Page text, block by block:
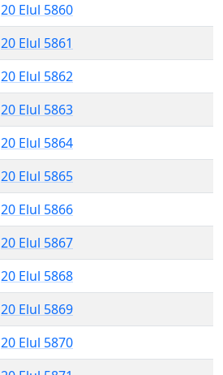
20 Elul 5860
20 Elul 5861
20 Elul 5862
20 Elul 5863
20 Elul 5864
20 Elul 5865
20 Elul 5866
20 Elul 5867
20 Elul 5868
20 Elul 5869
20 Elul 5870